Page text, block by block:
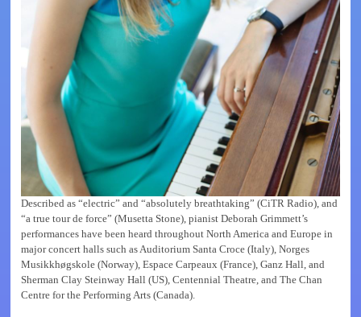
Described as “electric” and “absolutely breathtaking” (CiTR Radio), and
“a true tour de force” (Musetta Stone), pianist Deborah Grimmett’s
performances have been heard throughout North America and Europe in
major concert halls such as Auditorium Santa Croce (Italy), Norges
Musikkhøgskole (Norway), Espace Carpeaux (France), Ganz Hall, and
Sherman Clay Steinway Hall (US), Centennial Theatre, and The Chan
Centre for the Performing Arts (Canada).